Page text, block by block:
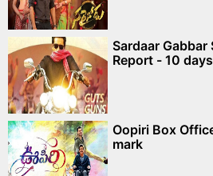
Sardaar
Report - 10
Oopiri Box
mark